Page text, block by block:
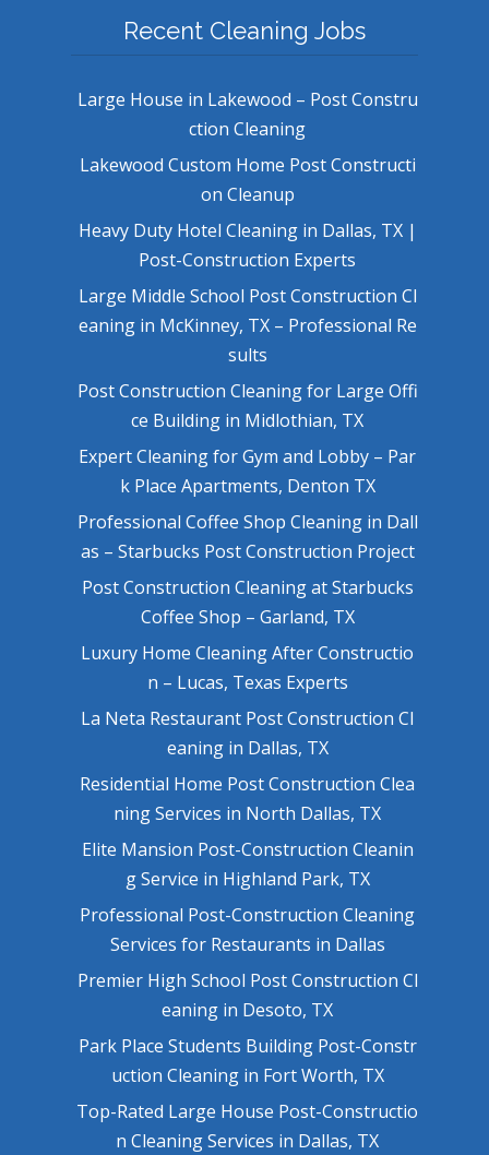
Recent Cleaning Jobs
Large House in Lakewood – Post Constru
ction Cleaning
Lakewood Custom Home Post Constructi
on Cleanup
Heavy Duty Hotel Cleaning in Dallas, TX |
Post-Construction Experts
Large Middle School Post Construction Cl
eaning in McKinney, TX – Professional Re
sults
Post Construction Cleaning for Large Offi
ce Building in Midlothian, TX
Expert Cleaning for Gym and Lobby – Par
k Place Apartments, Denton TX
Professional Coffee Shop Cleaning in Dall
as – Starbucks Post Construction Project
Post Construction Cleaning at Starbucks
Coffee Shop – Garland, TX
Luxury Home Cleaning After Constructio
n – Lucas, Texas Experts
La Neta Restaurant Post Construction Cl
eaning in Dallas, TX
Residential Home Post Construction Clea
ning Services in North Dallas, TX
Elite Mansion Post-Construction Cleanin
g Service in Highland Park, TX
Professional Post-Construction Cleaning
Services for Restaurants in Dallas
Premier High School Post Construction Cl
eaning in Desoto, TX
Park Place Students Building Post-Constr
uction Cleaning in Fort Worth, TX
Top-Rated Large House Post-Constructio
n Cleaning Services in Dallas, TX